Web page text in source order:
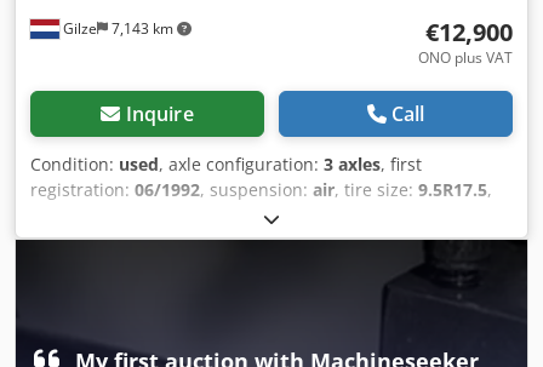
Gilze 7,143 km €12,900
ONO plus VAT
Inquire Call
Condition: used, axle configuration: 3 axles, first
registration: 06/1992, suspension: air, tire size: 9.5R17.5,
, Year of construction:
trailing steering. Extendable. Dsdpfx Aey N S Rmjmfjkr
Loading bed length: 930 cm x 253 cm Loading height: 90
cm. Extendable. = Further Information = Axle configuration
suspension Rear axle 1: Twin tires; Tread depth left inner:
My first auction with Machineseeker